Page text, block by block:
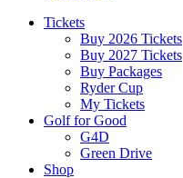
Tickets
Buy 2026 Tickets
Buy 2027 Tickets
Buy Packages
Ryder Cup
My Tickets
Golf for Good
G4D
Green Drive
Shop